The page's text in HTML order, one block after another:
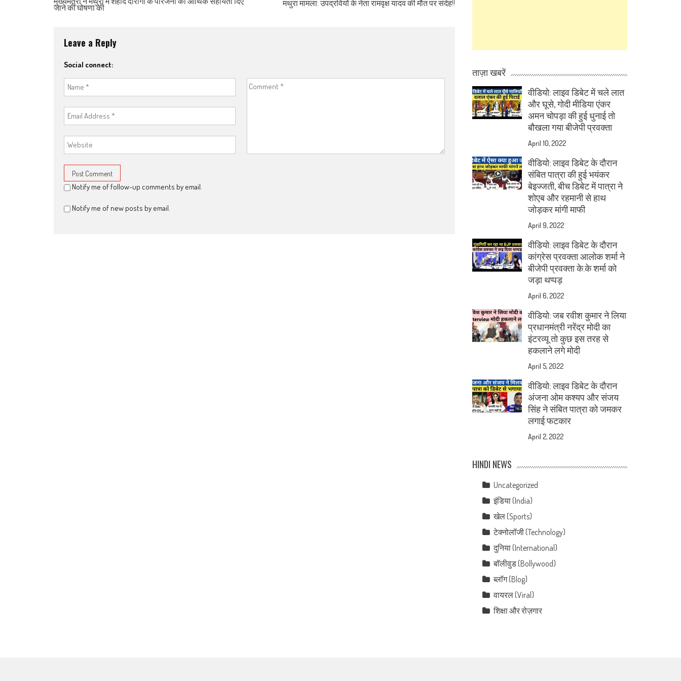
जाने की घोषणा की मथुरा मामला: उपद्रवियों के नेता रामवृक्ष यादव की मौत पर संदेह!!
Leave a Reply
Social connect:
Notify me of follow-up comments by email.
Notify me of new posts by email.
ताज़ा खबरें
वीडियो: लाइव डिबेट में चले लात
और घूसे, गोदी मीडिया एंकर
अमन चोपड़ा की हुई धुनाई तो
बौखला गया बीजेपी प्रवक्ता
April 10, 2022
वीडियो: लाइव डिबेट के दौरान
संबित पात्रा की हुई भयंकर
बेइज्जती, बीच डिबेट में पात्रा ने
शोएब और रहमानी से हाथ
जोड़कर मांगी माफी
April 9, 2022
वीडियो: लाइव डिबेट के दौरान
कांग्रेस प्रवक्ता आलोक शर्मा ने
बीजेपी प्रवक्ता के.के शर्मा को
जड़ा थप्पड़
April 6, 2022
वीडियो: जब रवीश कुमार ने लिया
प्रधानमंत्री नरेंद्र मोदी का
इंटरव्यू तो कुछ इस तरह से
हकलाने लगे मोदी
April 5, 2022
वीडियो: लाइव डिबेट के दौरान
अंजना ओम कश्यप और संजय
सिंह ने संबित पात्रा को जमकर
लगाई फटकार
April 2, 2022
HINDI NEWS
Uncategorized
इंडिया (India)
खेल (Sports)
टेक्नोलॉजी (Technology)
दुनिया (International)
बॉलीवुड (Bollywood)
ब्लॉग (Blog)
वायरल (Viral)
शिक्षा और रोज़गार